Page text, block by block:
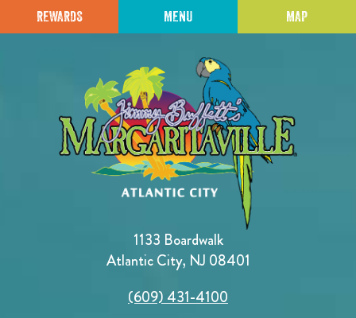
REWARDS MENU MAP
1133 Boardwalk
Atlantic City, NJ 08401
(609) 431-4100